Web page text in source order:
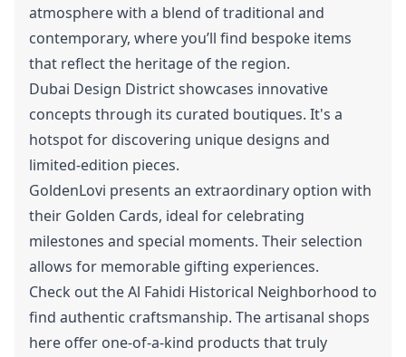
atmosphere with a blend of traditional and
contemporary, where you’ll find bespoke items
that reflect the heritage of the region.
Dubai Design District showcases innovative
concepts through its curated boutiques. It's a
hotspot for discovering unique designs and
limited-edition pieces.
GoldenLovi presents an extraordinary option with
their Golden Cards, ideal for celebrating
milestones and special moments. Their selection
allows for memorable gifting experiences.
Check out the Al Fahidi Historical Neighborhood to
find authentic craftsmanship. The artisanal shops
here offer one-of-a-kind products that truly